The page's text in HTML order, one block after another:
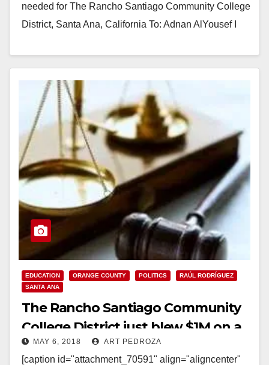
needed for The Rancho Santiago Community College
District, Santa Ana, California To: Adnan AlYousef I
Read More
EDUCATION ORANGE COUNTY POLITICS
RAÚL RODRÍGUEZ
SANTA ANA
The Rancho Santiago Community
College District just blew $1M on a
ridiculous lawsuit
MAY 6, 2018 ART PEDROZA
[caption id="attachment_70591" align="aligncenter"